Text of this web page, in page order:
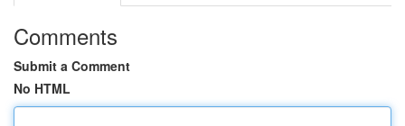
Comments
Submit a Comment
No HTML